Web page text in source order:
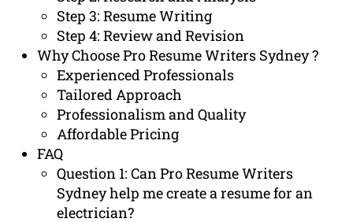
Step 3: Resume Writing
Step 4: Review and Revision
Why Choose Pro Resume Writers Sydney ?
Experienced Professionals
Tailored Approach
Professionalism and Quality
Affordable Pricing
FAQ
Question 1: Can Pro Resume Writers
Sydney help me create a resume for an
electrician?